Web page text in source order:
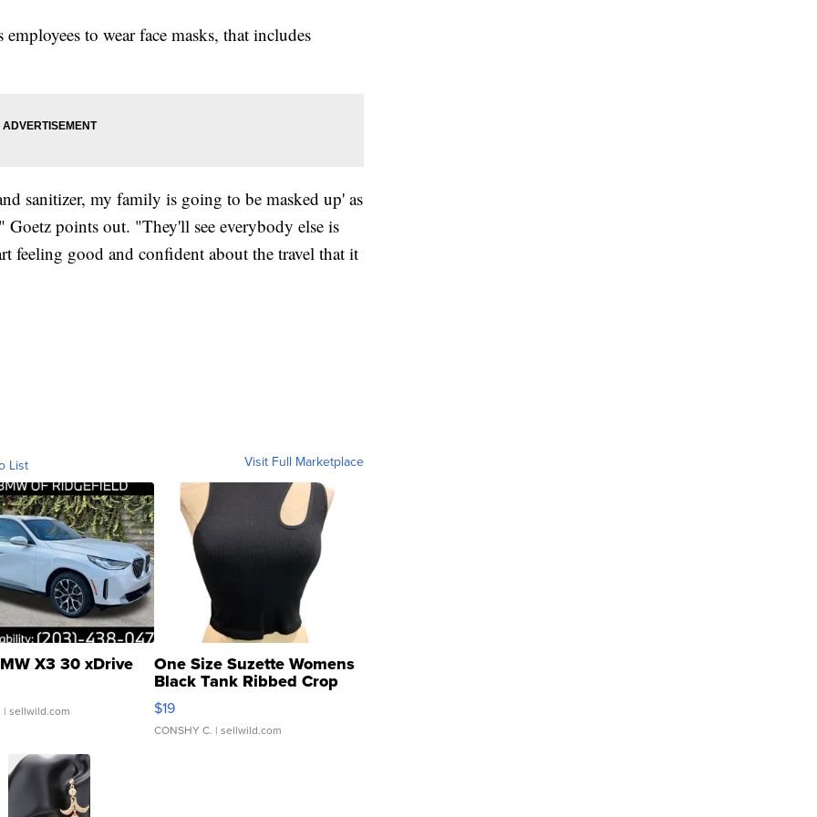
to wear face masks, that includes
sanitizer, my family is going to be masked up' as
points out. "They'll see everybody else is
feeling good and confident about the travel that it
List Visit Full Marketplace
X3 30 xDrive
| sellwild.com
One Size Suzette Womens
Black Tank Ribbed Crop
Asymmetrical ...
$19
CONSHY C. | sellwild.com